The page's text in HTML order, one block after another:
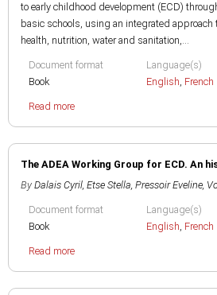
to early childhood development (ECD)
basic schools, using an integrated approach
health, nutrition, water and sanitation,...
Document format
Book
Language(s)
English, French
Read more
The ADEA Working Group for ECD. An
By Dalais Cyril, Etse Stella, Pressoir Eveline,
Document format
Book
Language(s)
English, French
Read more